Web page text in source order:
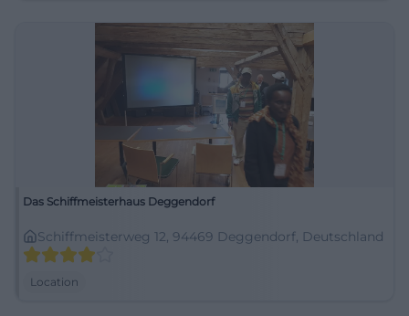
Das Schiffmeisterhaus Deggendorf
Schiffmeisterweg 12, 94469 Deggendorf, Deutschland
Location